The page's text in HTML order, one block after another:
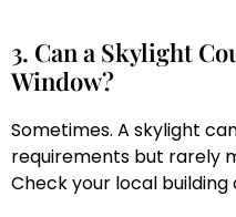
3. Can a Skylight
Window?
Sometimes. A skylight
requirements but rarely
Check your local building